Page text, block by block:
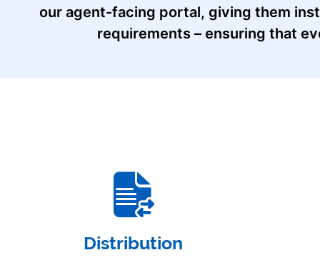
our agent-facing portal, giving them
requirements – ensuring that
Distribution